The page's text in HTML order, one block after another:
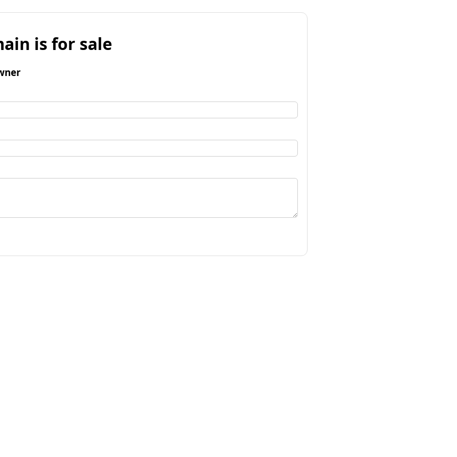
is for sale